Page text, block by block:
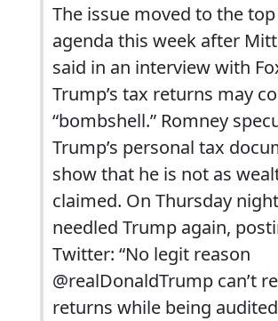
The issue moved to the
agenda this week after
said in an interview with
Trump’s tax returns may
“bombshell.” Romney
Trump’s personal tax
show that he is not as
claimed. On Thursday
needled Trump again,
Twitter: “No legit reason
@realDonaldTrump can’t
returns while being